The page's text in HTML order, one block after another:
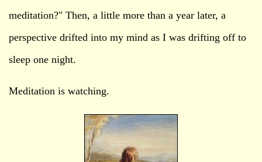
meditation?" Then, a little more than a year later, a
perspective drifted into my mind as I was drifting off to
sleep one night.
Meditation is watching.